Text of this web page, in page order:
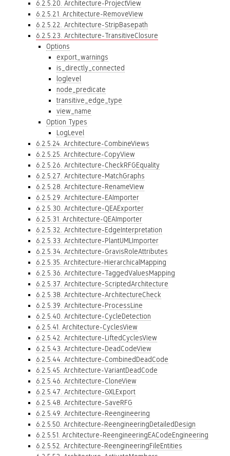
6.2.5.20. Architecture-ProjectView
6.2.5.21. Architecture-RemoveView
6.2.5.22. Architecture-StripBasepath
6.2.5.23. Architecture-TransitiveClosure
Options
export_warnings
is_directly_connected
loglevel
node_predicate
transitive_edge_type
view_name
Option Types
LogLevel
6.2.5.24. Architecture-CombineViews
6.2.5.25. Architecture-CopyView
6.2.5.26. Architecture-CheckRFGEquality
6.2.5.27. Architecture-MatchGraphs
6.2.5.28. Architecture-RenameView
6.2.5.29. Architecture-EAImporter
6.2.5.30. Architecture-QEAExporter
6.2.5.31. Architecture-QEAImporter
6.2.5.32. Architecture-EdgeInterpretation
6.2.5.33. Architecture-PlantUMLImporter
6.2.5.34. Architecture-GravisRoleAttributes
6.2.5.35. Architecture-HierarchicalMapping
6.2.5.36. Architecture-TaggedValuesMapping
6.2.5.37. Architecture-ScriptedArchitecture
6.2.5.38. Architecture-ArchitectureCheck
6.2.5.39. Architecture-ProcessLine
6.2.5.40. Architecture-CycleDetection
6.2.5.41. Architecture-CyclesView
6.2.5.42. Architecture-LiftedCyclesView
6.2.5.43. Architecture-DeadCodeView
6.2.5.44. Architecture-CombinedDeadCode
6.2.5.45. Architecture-VariantDeadCode
6.2.5.46. Architecture-CloneView
6.2.5.47. Architecture-GXLExport
6.2.5.48. Architecture-SaveRFG
6.2.5.49. Architecture-Reengineering
6.2.5.50. Architecture-ReengineeringDetailedDesign
6.2.5.51. Architecture-ReengineeringEACodeEngineering
6.2.5.52. Architecture-ReengineeringFileEntities